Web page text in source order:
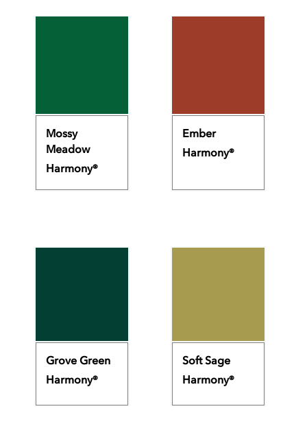
Mossy
Meadow
Harmony®
Ember
Harmony®
Grove Green
Harmony®
Soft Sage
Harmony®